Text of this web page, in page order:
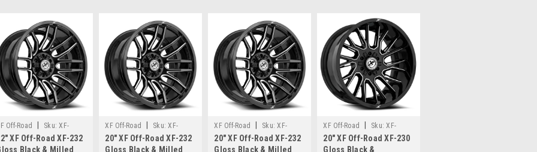
20x9
finish
toughness,
modern
Off-Road Sku: XF-
44GBM
XF Off-Road XF-232
Black & Milled
XF Off-Road Sku: XF-
232201281651170-44GBM
20" XF Off-Road XF-232
Gloss Black & Milled
XF Off-Road Sku: XF-
232201061351397-12GBM
20" XF Off-Road XF-232
Gloss Black & Milled
XF Off-Road Sku: XF-
230209081651170+12BM
20" XF Off-Road XF-230
Gloss Black &